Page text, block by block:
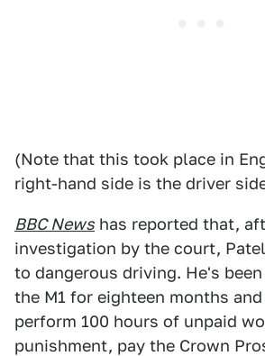
(Note that this took place in
right-hand side is the driver
BBC News has reported that,
investigation by the court,
to dangerous driving. He's
the M1 for eighteen months
perform 100 hours of unpaid
punishment, pay the Crown